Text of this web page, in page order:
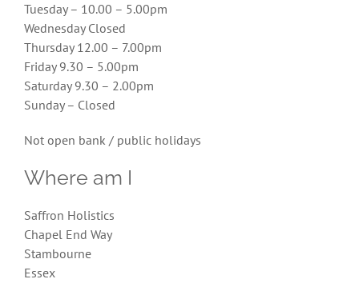
Tuesday – 10.00 – 5.00pm
Wednesday Closed
Thursday 12.00 – 7.00pm
Friday 9.30 – 5.00pm
Saturday 9.30 – 2.00pm
Sunday – Closed
Not open bank / public holidays
Where am I
Saffron Holistics
Chapel End Way
Stambourne
Essex